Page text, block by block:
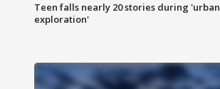
Teen falls nearly 20 stories during 'urban
exploration'